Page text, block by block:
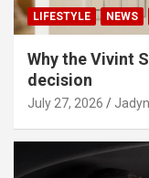
LIFESTYLE NEWS
Why the Vivint
decision
July 27, 2026